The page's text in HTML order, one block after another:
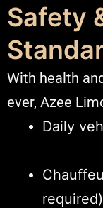
Safety
With health
ever, Azee
Daily
required)